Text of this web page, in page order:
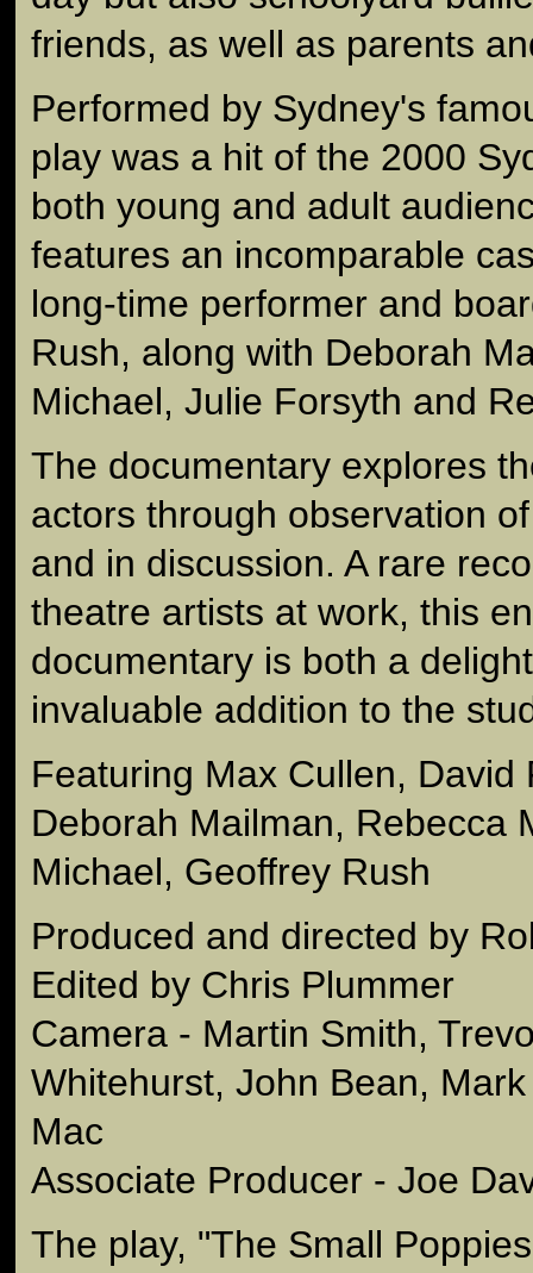
friends, as well as parents
Performed by Sydney's
play was a hit of the 2000
both young and adult
features an incomparable
long-time performer and
Rush, along with Deborah
Michael, Julie Forsyth and
The documentary explores
actors through observation
and in discussion. A rare
theatre artists at work, this
documentary is both a
invaluable addition to the
Featuring Max Cullen, David
Deborah Mailman, Rebecca
Michael, Geoffrey Rush
Produced and directed by
Edited by Chris Plummer
Camera - Martin Smith,
Whitehurst, John Bean,
Mac
Associate Producer - Joe
The play, "The Small